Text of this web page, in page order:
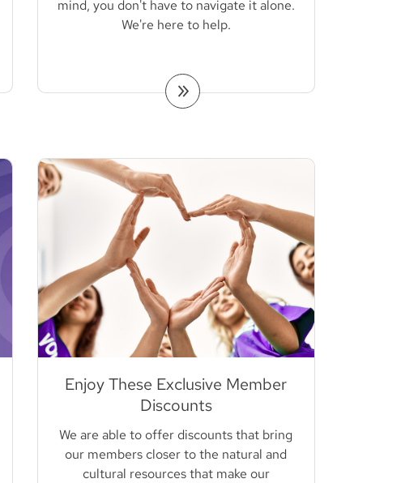
mind, you don't have to navigate it alone.
We're here to help.
Enjoy These Exclusive Member
Discounts
We are able to offer discounts that bring
our members closer to the natural and
cultural resources that make our